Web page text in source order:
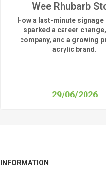
Wee Rhubarb
How a last-minute
sparked a career
company, and a growing
acrylic brand.
29/06/2026
INFORMATION